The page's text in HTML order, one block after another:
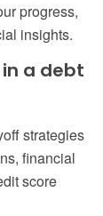
progress,
insights.
a debt
strategies
financial
score